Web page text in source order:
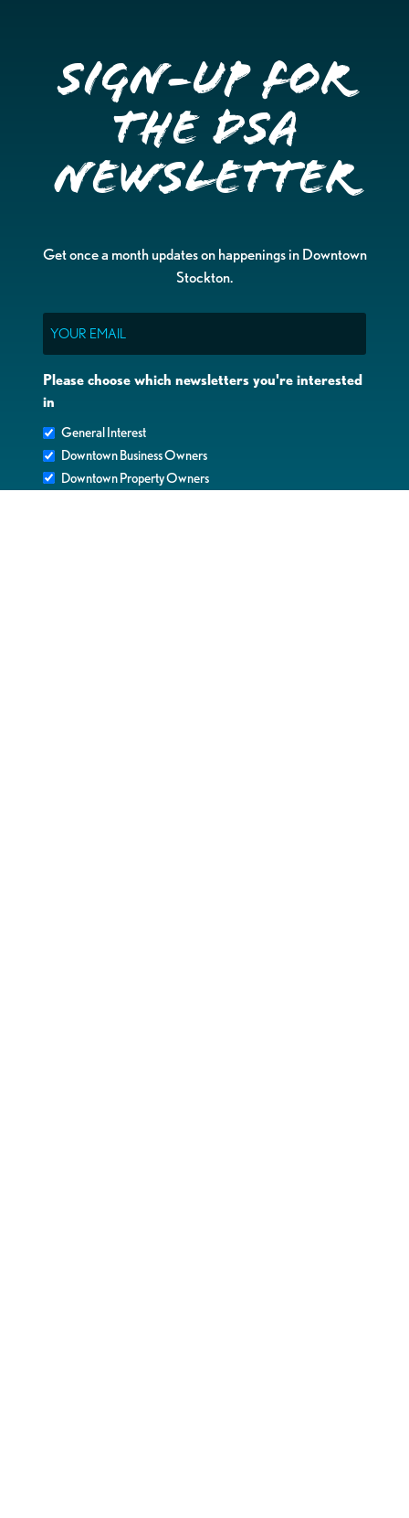
Sign-up for
the DSA
Newsletter
Get once a month updates on happenings in Downtown
Stockton.
Please choose which newsletters you're interested
in
General Interest
Downtown Business Owners
Downtown Property Owners